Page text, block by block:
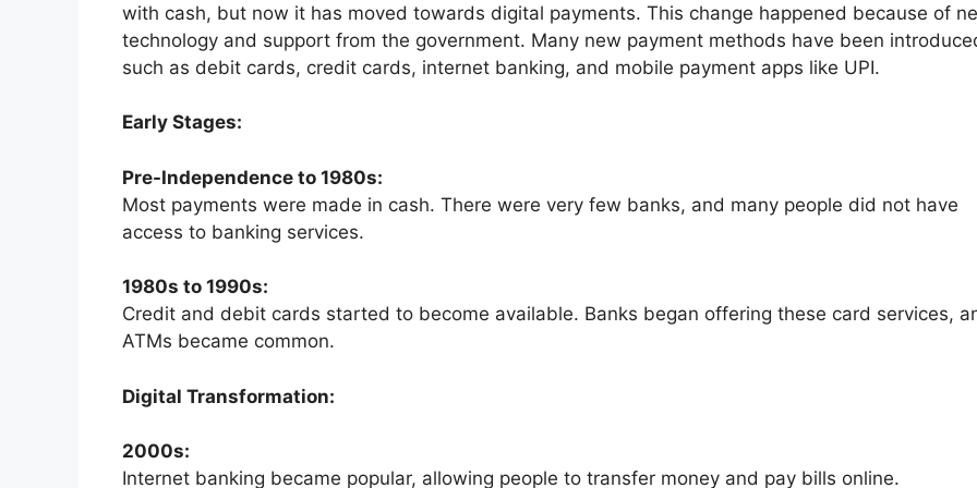
with cash, but now it has moved towards digital payments. This change happened because of
technology and support from the government. Many new payment methods have been
such as debit cards, credit cards, internet banking, and mobile payment apps like UPI.
Early Stages:
Pre-Independence to 1980s:
Most payments were made in cash. There were very few banks, and many people did not have
access to banking services.
1980s to 1990s:
Credit and debit cards started to become available. Banks began offering these card services,
ATMs became common.
Digital Transformation:
2000s:
Internet banking became popular, allowing people to transfer money and pay bills online.